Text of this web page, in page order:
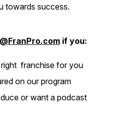
towards success.
if you:
franchise for you
on our program
or want a podcast